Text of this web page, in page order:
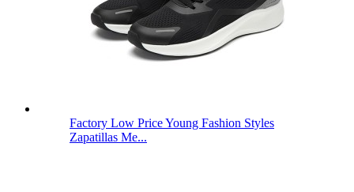
Factory Low Price Young Fashion Styles
Zapatillas Me...